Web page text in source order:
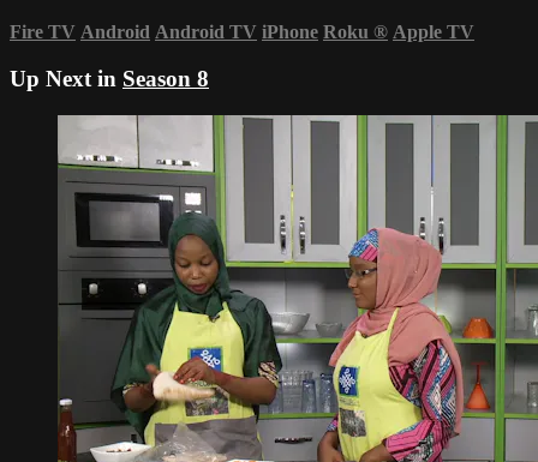
Fire TV Android Android TV iPhone Roku ® Apple TV
Up Next in Season 8